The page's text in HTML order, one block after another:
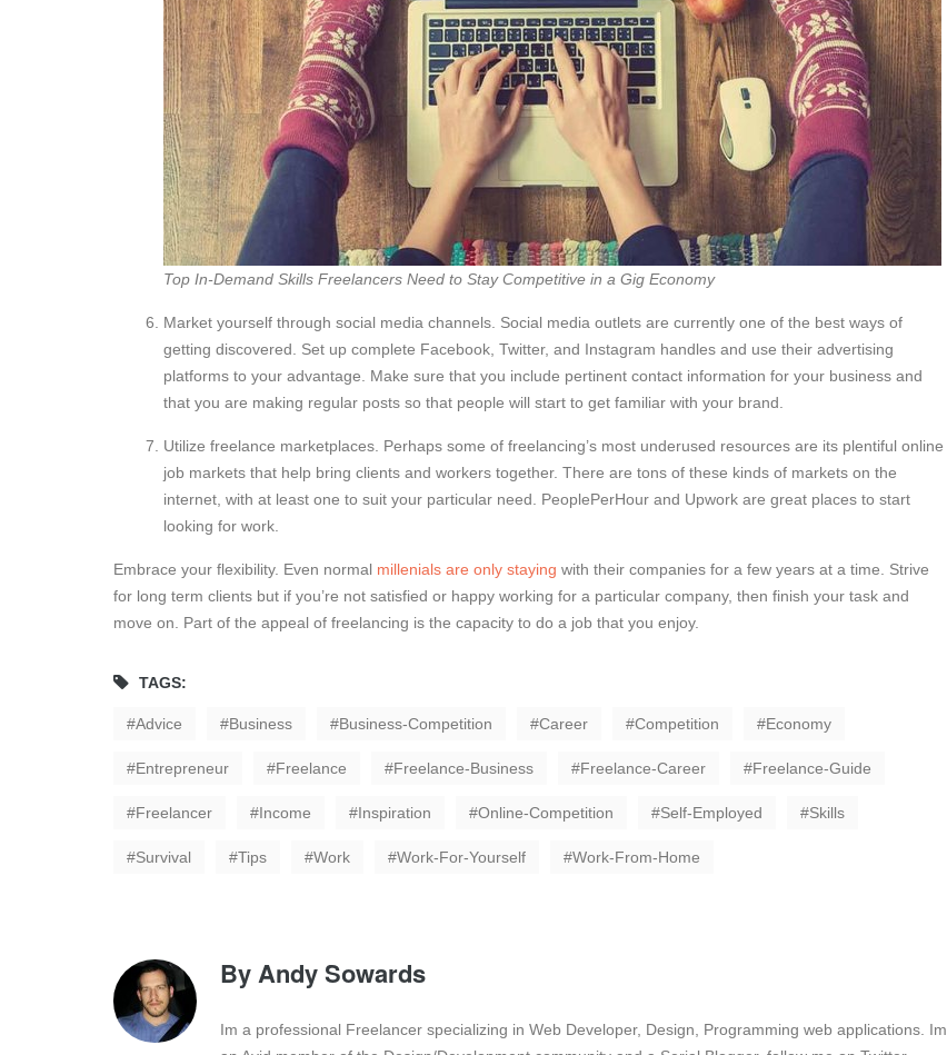
Top In-Demand Skills Freelancers Need to Stay Competitive in a Gig Economy
Market yourself through social media channels. Social media outlets are currently one of the best ways of
getting discovered. Set up complete Facebook, Twitter, and Instagram handles and use their advertising
platforms to your advantage. Make sure that you include pertinent contact information for your business and
that you are making regular posts so that people will start to get familiar with your brand.
Utilize freelance marketplaces. Perhaps some of freelancing’s most underused resources are its plentiful online
job markets that help bring clients and workers together. There are tons of these kinds of markets on the
internet, with at least one to suit your particular need. PeoplePerHour and Upwork are great places to start
looking for work.
Embrace your flexibility. Even normal millenials are only staying with their companies for a few years at a time. Strive
for long term clients but if you’re not satisfied or happy working for a particular company, then finish your task and
move on. Part of the appeal of freelancing is the capacity to do a job that you enjoy.
TAGS:
Advice Business Business-Competition Career Competition Economy
Entrepreneur Freelance Freelance-Business Freelance-Career Freelance-Guide
Freelancer Income Inspiration Online-Competition Self-Employed Skills
Survival Tips Work Work-For-Yourself Work-From-Home
ByAndy Sowards
Im a professional Freelancer specializing in Web Developer, Design, Programming web applications. Im